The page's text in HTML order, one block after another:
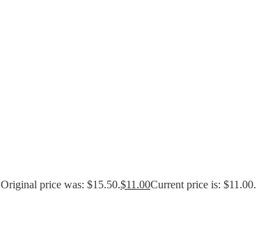
Original price was: $15.50.$11.00Current price is: $11.00.